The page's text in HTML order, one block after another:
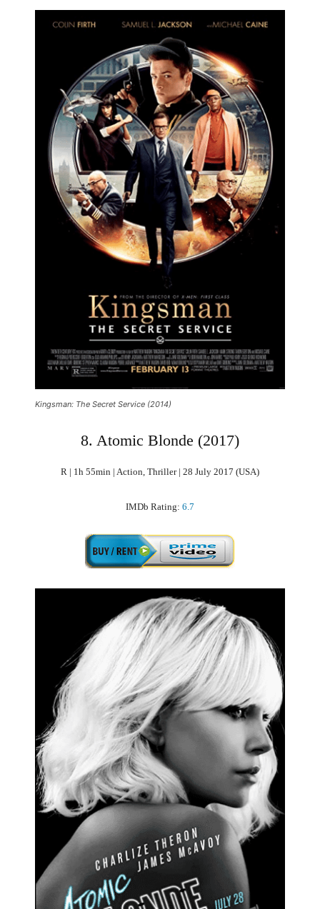
Kingsman: The Secret Service (2014)
8. Atomic Blonde (2017)
R | 1h 55min | Action, Thriller | 28 July 2017 (USA)
IMDb Rating: 6.7